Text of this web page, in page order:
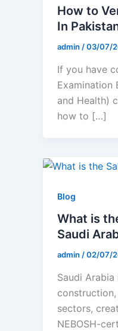
How to
In
admin /03/07/
If you have
Examination
and Health)
how to […]
Blog
What is
Saudi
admin /02/07/
Saudi
sectors,
NEBOSH-